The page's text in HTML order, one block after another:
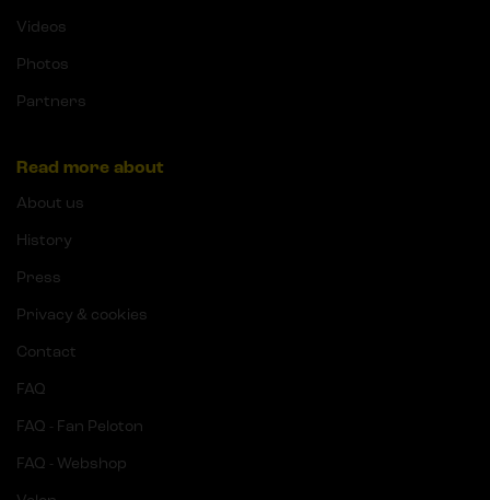
Videos
Photos
Partners
Read more about
About us
History
Press
Privacy & cookies
Contact
FAQ
FAQ - Fan Peloton
FAQ - Webshop